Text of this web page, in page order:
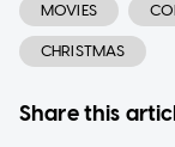
MOVIES
CHRISTMAS
Share this